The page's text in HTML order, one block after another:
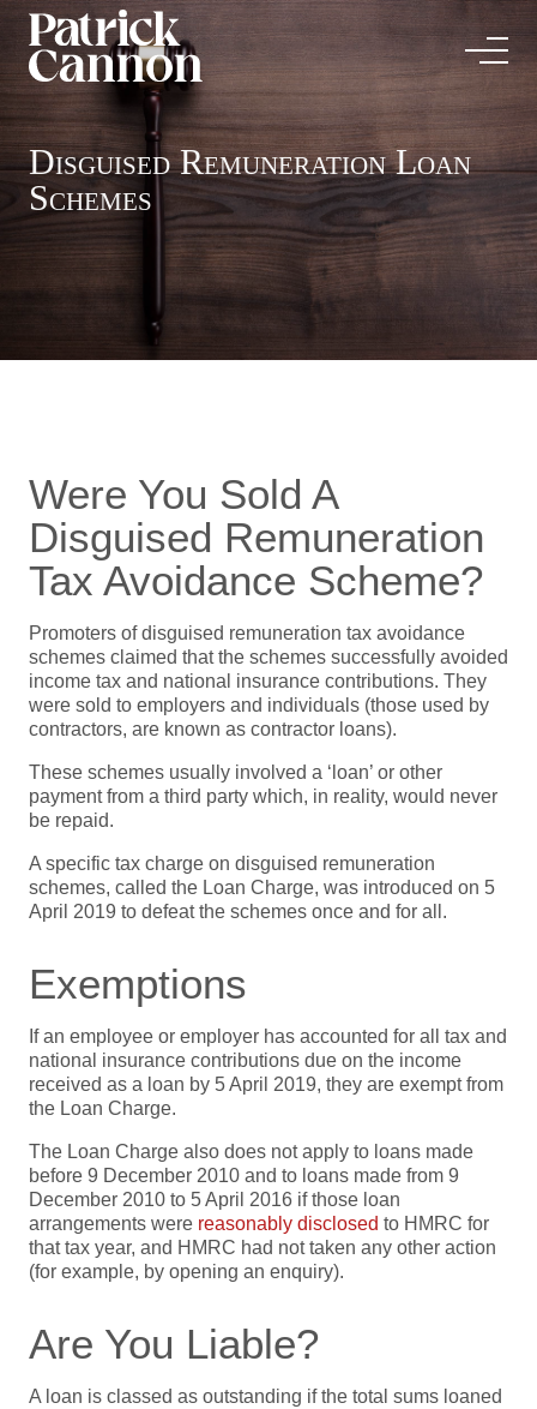
Disguised Remuneration Loan
Schemes
Were You Sold A
Disguised Remuneration
Tax Avoidance Scheme?
Promoters of disguised remuneration tax avoidance
schemes claimed that the schemes successfully avoided
income tax and national insurance contributions. They
were sold to employers and individuals (those used by
contractors, are known as contractor loans).
These schemes usually involved a ‘loan’ or other
payment from a third party which, in reality, would never
be repaid.
A specific tax charge on disguised remuneration
schemes, called the Loan Charge, was introduced on 5
April 2019 to defeat the schemes once and for all.
Exemptions
If an employee or employer has accounted for all tax and
national insurance contributions due on the income
received as a loan by 5 April 2019, they are exempt from
the Loan Charge.
The Loan Charge also does not apply to loans made
before 9 December 2010 and to loans made from 9
December 2010 to 5 April 2016 if those loan
arrangements were reasonably disclosed to HMRC for
that tax year, and HMRC had not taken any other action
(for example, by opening an enquiry).
Are You Liable?
A loan is classed as outstanding if the total sums loaned